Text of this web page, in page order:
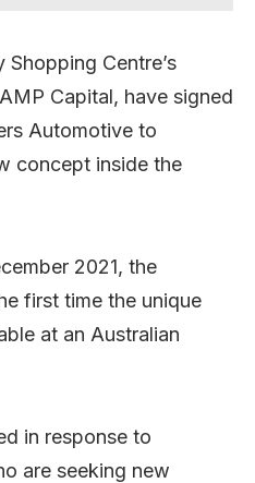
Shopping Centre’s
Capital, have signed
Automotive to
concept inside the
2021, the
first time the unique
at an Australian
in response to
are seeking new